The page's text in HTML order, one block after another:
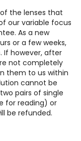
the lenses that
our variable focus
As a new
or a few weeks,
If however, after
not completely
them to us within
cannot be
pairs of single
for reading) or
be refunded.